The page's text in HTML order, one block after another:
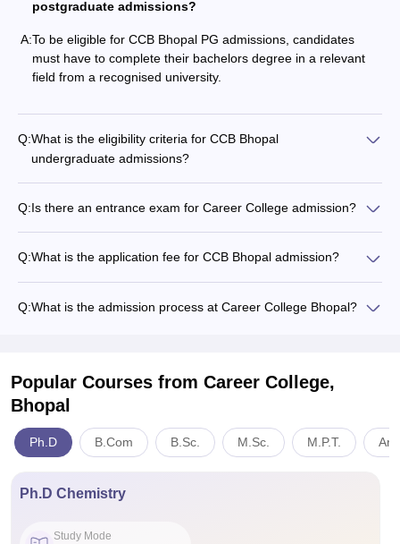
postgraduate admissions?
A:To be eligible for CCB Bhopal PG admissions, candidates
must have to complete their bachelors degree in a relevant
field from a recognised university.
Q:What is the eligibility criteria for CCB Bhopal
undergraduate admissions?
Q:Is there an entrance exam for Career College admission?
Q:What is the application fee for CCB Bhopal admission?
Q:What is the admission process at Career College Bhopal?
Popular Courses from Career College,
Bhopal
Ph.D B.Com B.Sc. M.Sc. M.P.T.
Ph.D Chemistry
Study Mode